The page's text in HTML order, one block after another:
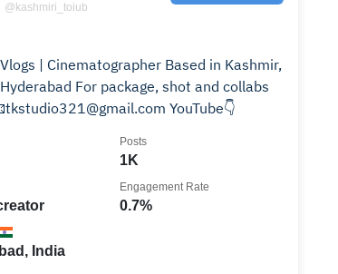
@kashmiri_toiub
| Cinematographer Based in Kashmir,
Mail👇 📧tkstudio321@gmail.com YouTube👇
1K
Posts
0.7%
Engagement Rate
India